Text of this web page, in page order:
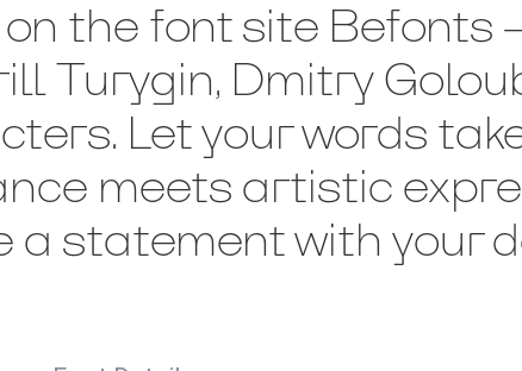
the font site Befonts
Turygin, Dmitry
Let your words
meets artistic
a statement with your